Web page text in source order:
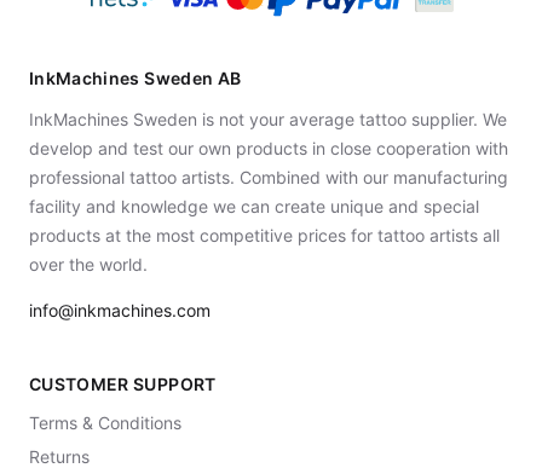
InkMachines Sweden AB
InkMachines Sweden is not your average tattoo supplier. We
develop and test our own products in close cooperation with
professional tattoo artists. Combined with our manufacturing
facility and knowledge we can create unique and special
products at the most competitive prices for tattoo artists all
over the world.
info@inkmachines.com
CUSTOMER SUPPORT
Terms & Conditions
Returns